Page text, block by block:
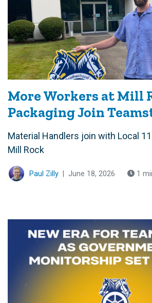
More Workers at Mill
Packaging Join
Material Handlers join with Local
Mill Rock
Paul Zilly June 18, 2026 1